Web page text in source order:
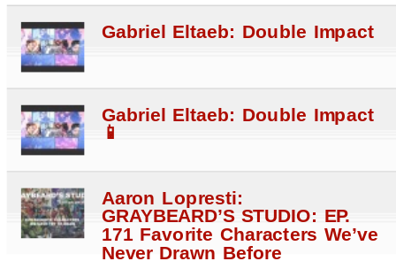
Gabriel Eltaeb: Double Impact
Gabriel Eltaeb: Double Impact
📱
Aaron Lopresti:
GRAYBEARD’S STUDIO: EP.
171 Favorite Characters We’ve
Never Drawn Before